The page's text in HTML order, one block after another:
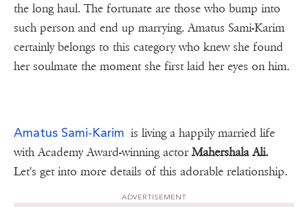
the long haul. The fortunate are those who bump into
such person and end up marrying. Amatus Sami-Karim
certainly belongs to this category who knew she found
her soulmate the moment she first laid her eyes on him.
Amatus Sami-Karim is living a happily married life
with Academy Award-winning actorMahershala Ali.
Let's get into more details of this adorable relationship.
ADVERTISEMENT